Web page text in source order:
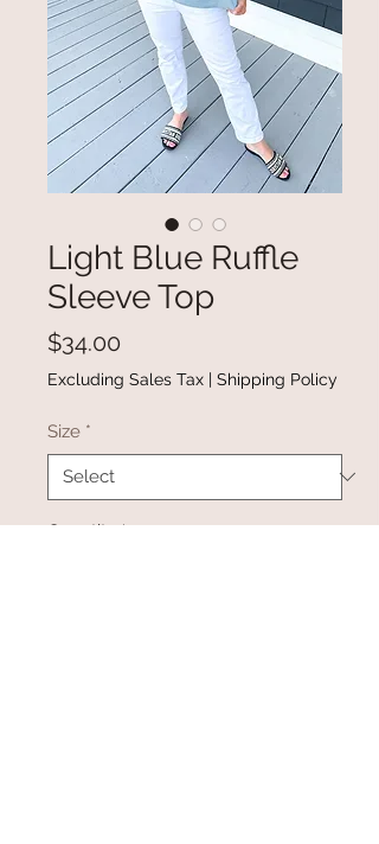
Light Blue Ruffle
Sleeve Top
$34.00
Excluding Sales Tax | Shipping Policy
Size *
Quantity *